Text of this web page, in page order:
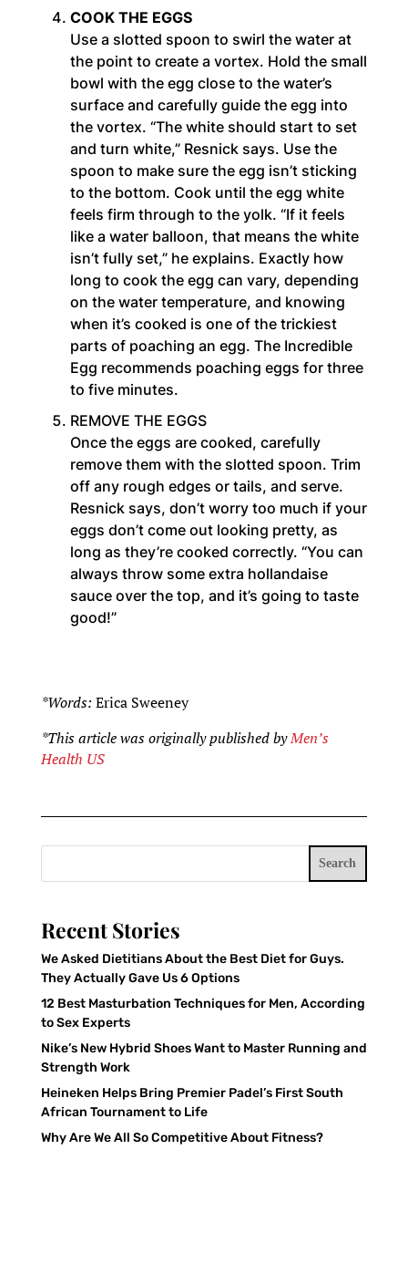
COOK THE EGGS
Use a slotted spoon to swirl the water at
the point to create a vortex. Hold the small
bowl with the egg close to the water’s
surface and carefully guide the egg into
the vortex. “The white should start to set
and turn white,” Resnick says. Use the
spoon to make sure the egg isn’t sticking
to the bottom. Cook until the egg white
feels firm through to the yolk. “If it feels
like a water balloon, that means the white
isn’t fully set,” he explains. Exactly how
long to cook the egg can vary, depending
on the water temperature, and knowing
when it’s cooked is one of the trickiest
parts of poaching an egg. The Incredible
Egg recommends poaching eggs for three
to five minutes.
REMOVE THE EGGS
Once the eggs are cooked, carefully
remove them with the slotted spoon. Trim
off any rough edges or tails, and serve.
Resnick says, don’t worry too much if your
eggs don’t come out looking pretty, as
long as they’re cooked correctly. “You can
always throw some extra hollandaise
sauce over the top, and it’s going to taste
good!”
*Words: Erica Sweeney
*This article was originally published byMen’s
Health US
Search
Recent Stories
We Asked Dietitians About the Best Diet for Guys.
They Actually Gave Us 6 Options
12 Best Masturbation Techniques for Men, According
to Sex Experts
Nike’s New Hybrid Shoes Want to Master Running and
Strength Work
Heineken Helps Bring Premier Padel’s First South
African Tournament to Life
Why Are We All So Competitive About Fitness?